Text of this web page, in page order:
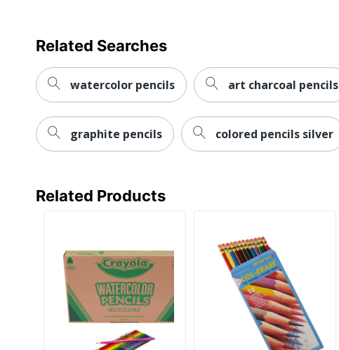
Related Searches
watercolor pencils art charcoal pencils
graphite pencils colored pencils silver
Related Products